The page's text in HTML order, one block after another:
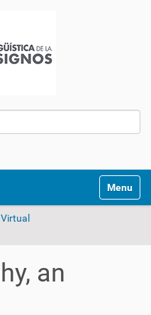
Mostrar/
an